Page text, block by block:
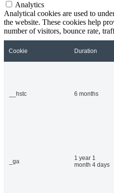
Analytics
Analytical cookies are used to
the website. These cookies help
number of visitors, bounce rate,
Cookie Duration
__hstc 6 months
_ga
1 year 1
month 4 days